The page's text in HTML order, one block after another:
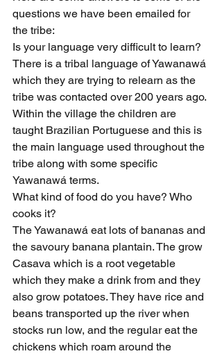
questions we have been emailed for
the tribe:
Is your language very difficult to learn?
There is a tribal language of Yawanawá
which they are trying to relearn as the
tribe was contacted over 200 years ago.
Within the village the children are
taught Brazilian Portuguese and this is
the main language used throughout the
tribe along with some specific
Yawanawá terms.
What kind of food do you have? Who
cooks it?
The Yawanawá eat lots of bananas and
the savoury banana plantain. The grow
Casava which is a root vegetable
which they make a drink from and they
also grow potatoes. They have rice and
beans transported up the river when
stocks run low, and the regular eat the
chickens which roam around the